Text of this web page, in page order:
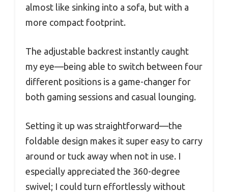
almost like sinking into a sofa, but with a
more compact footprint.
The adjustable backrest instantly caught
my eye—being able to switch between four
different positions is a game-changer for
both gaming sessions and casual lounging.
Setting it up was straightforward—the
foldable design makes it super easy to carry
around or tuck away when not in use. I
especially appreciated the 360-degree
swivel; I could turn effortlessly without